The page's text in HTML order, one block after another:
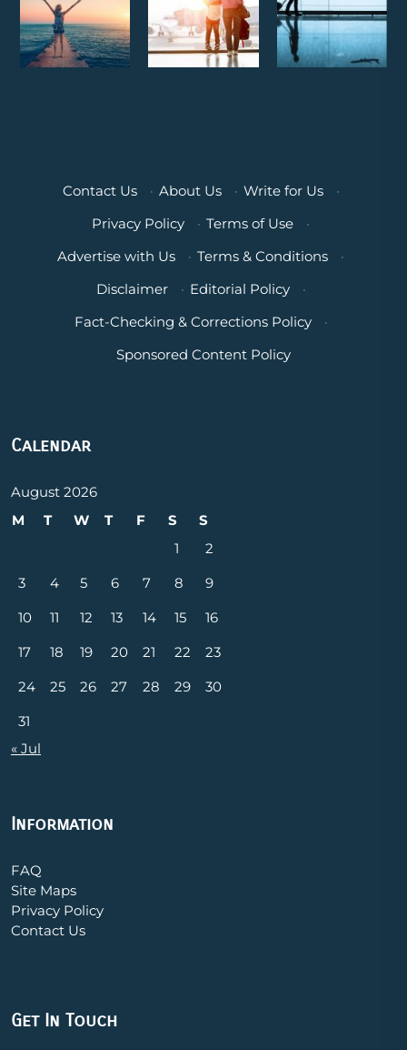
Contact Us · About Us · Write for Us
·
Privacy Policy
· Terms of Use
·
Advertise with Us
· Terms & Conditions
·
Disclaimer
· Editorial Policy
·
Fact-Checking & Corrections Policy
·
Sponsored Content Policy
Calendar
August 2026
M
T W T F S
S
1
2
3
4 5 6 7 8
9
10
11 12 13 14 15
16
17
18 19 20 21 22
23
24
25 26 27 28 29
30
31
« Jul
Information
FAQ
Site Maps
Privacy Policy
Contact Us
Get In Touch